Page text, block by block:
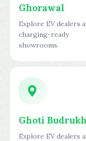
Ghorawal
Explore EV dealers
charging-ready
showrooms.
Ghoti Budrukh
Explore EV dealers